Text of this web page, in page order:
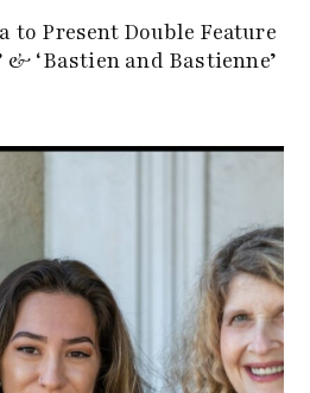
to Present Double Feature
& ‘Bastien and Bastienne’